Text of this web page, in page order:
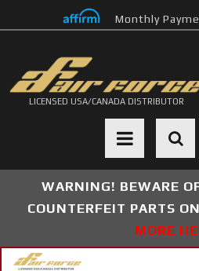
Monthly
LICENSED USA/CANADA DISTRIBUTOR
Toggle
WARNING! BEWARE
COUNTERFEIT PARTS
MORE